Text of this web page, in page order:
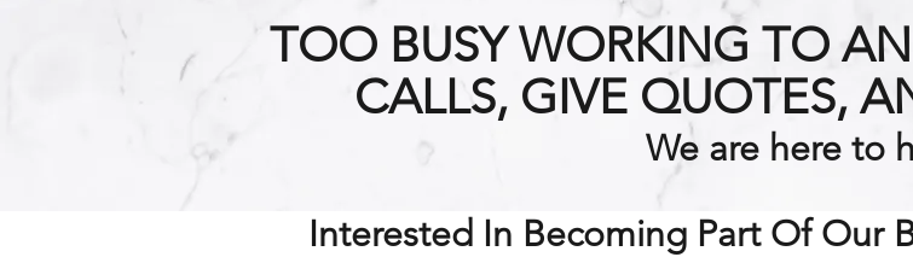
TOO BUSY WORKING TO
CALLS, GIVE QUOTES,
We are here to
Interested In Becoming Part Of Our